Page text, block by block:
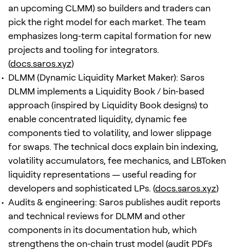
an upcoming CLMM) so builders and traders can
pick the right model for each market. The team
emphasizes long‑term capital formation for new
projects and tooling for integrators.
(docs.saros.xyz)
DLMM (Dynamic Liquidity Market Maker): Saros
DLMM implements a Liquidity Book / bin‑based
approach (inspired by Liquidity Book designs) to
enable concentrated liquidity, dynamic fee
components tied to volatility, and lower slippage
for swaps. The technical docs explain bin indexing,
volatility accumulators, fee mechanics, and LBToken
liquidity representations — useful reading for
developers and sophisticated LPs. (docs.saros.xyz)
Audits & engineering: Saros publishes audit reports
and technical reviews for DLMM and other
components in its documentation hub, which
strengthens the on‑chain trust model (audit PDFs